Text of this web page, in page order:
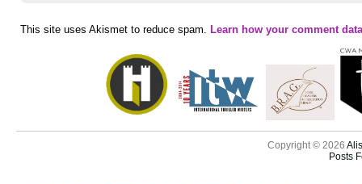
This site uses Akismet to reduce spam. Learn how your comment
Copyright © 2026
Posts